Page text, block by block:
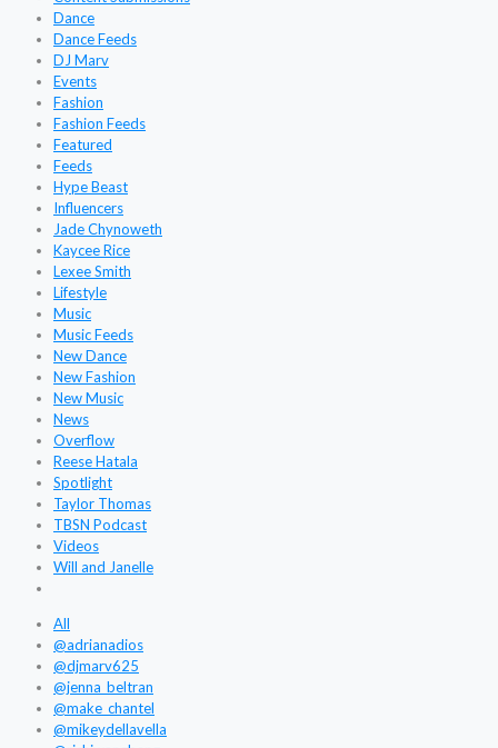
Dance
Dance Feeds
DJ Marv
Events
Fashion
Fashion Feeds
Featured
Feeds
Hype Beast
Influencers
Jade Chynoweth
Kaycee Rice
Lexee Smith
Lifestyle
Music
Music Feeds
New Dance
New Fashion
New Music
News
Overflow
Reese Hatala
Spotlight
Taylor Thomas
TBSN Podcast
Videos
Will and Janelle
All
@adrianadios
@djmarv625
@jenna_beltran
@make_chantel
@mikeydellavella